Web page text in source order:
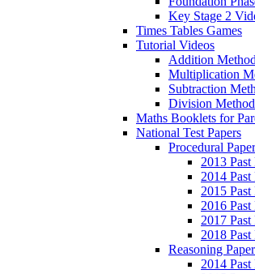
Key Stage 2
Times Tables Games
Tutorial Videos
Addition
Multiplication
Subtraction
Division
Maths Booklets for
National Test Papers
Procedural
2013 Past
2014 Past
2015 Past
2016 Past
2017 Past
2018 Past
Reasoning
2014 Past